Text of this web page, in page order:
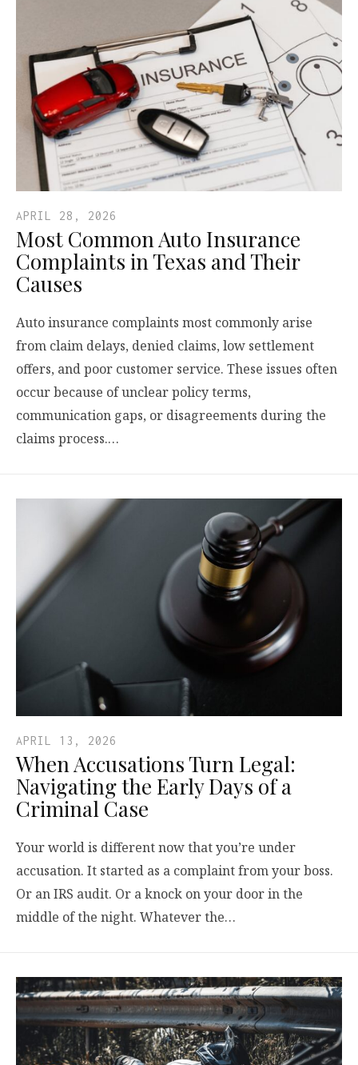
APRIL 28, 2026
Most Common Auto Insurance
Complaints in Texas and Their
Causes
Auto insurance complaints most commonly arise
from claim delays, denied claims, low settlement
offers, and poor customer service. These issues often
occur because of unclear policy terms,
communication gaps, or disagreements during the
claims process.…
APRIL 13, 2026
When Accusations Turn Legal:
Navigating the Early Days of a
Criminal Case
Your world is different now that you’re under
accusation. It started as a complaint from your boss.
Or an IRS audit. Or a knock on your door in the
middle of the night. Whatever the…